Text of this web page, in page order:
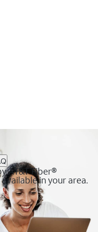
AT&T Fiber®
in your area.